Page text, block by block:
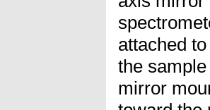
attached
the
mirror